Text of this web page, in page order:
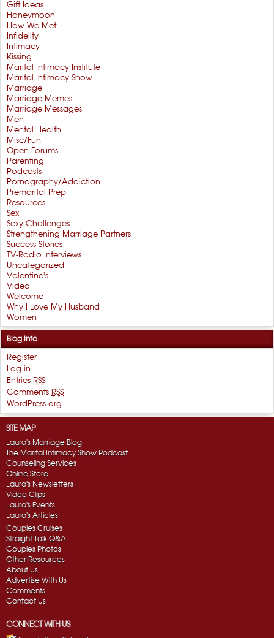
Gift Ideas
Honeymoon
How We Met
Infidelity
Intimacy
Kissing
Marital Intimacy Institute
Marital Intimacy Show
Marriage
Marriage Memes
Marriage Messages
Men
Mental Health
Misc/Fun
Open Forums
Parenting
Podcasts
Pornography/Addiction
Premarital Prep
Resources
Sex
Sexy Challenges
Strengthening Marriage Partners
Success Stories
TV-Radio Interviews
Uncategorized
Valentine's
Video
Welcome
Why I Love My Husband
Women
Blog Info
Register
Log in
Entries RSS
Comments RSS
WordPress.org
SITE MAP
Laura's Marriage Blog
The Marital Intimacy Show Podcast
Counseling Services
Online Store
Laura's Newsletters
Video Clips
Laura's Events
Laura's Articles
Couples Cruises
Straight Talk Q&A
Couples Photos
Other Resources
About Us
Advertise With Us
Comments
Contact Us
CONNECT WITH US